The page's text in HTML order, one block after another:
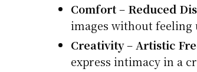
Comfort– Reduced
images without feeling
Creativity– Artistic
express intimacy in a